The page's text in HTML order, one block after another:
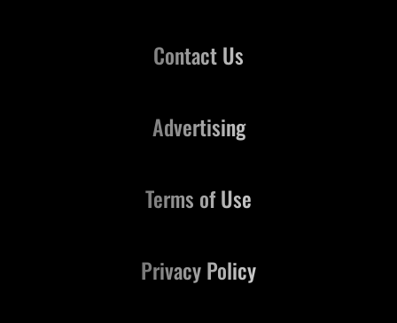
Contact Us
Advertising
Terms of Use
Privacy Policy